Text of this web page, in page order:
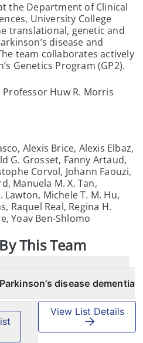
the Department of Clinical
University College
translational, genetic and
disease and
team collaborates actively
Genetics Program (GP2).
Huw R. Morris
Alexis Brice, Alexis Elbaz,
G. Grosset, Fanny Artaud,
Corvol, Johann Faouzi,
Manuela M. X. Tan,
Lawton, Michele T. M. Hu,
Raquel Real, Regina H.
Yoav Ben-Shlomo
This Team
disease dementia
View List Details